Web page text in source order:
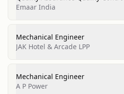
Emaar India
Mechanical Engineer
JAK Hotel & Arcade LPP
Mechanical Engineer
A P Power